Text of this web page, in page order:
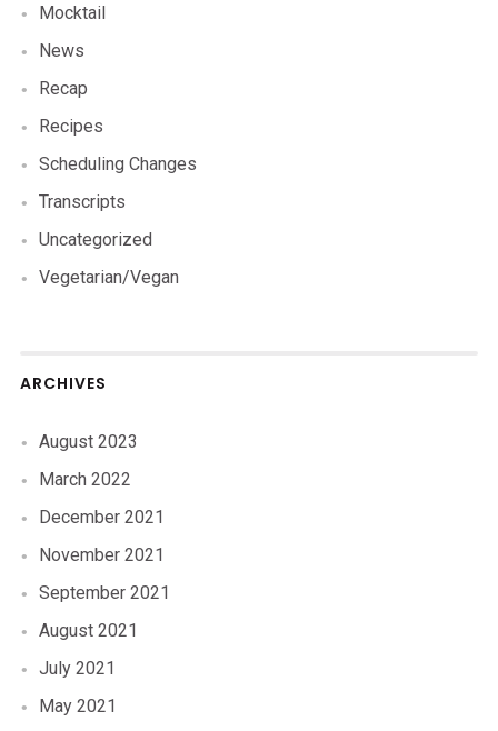
Mocktail
News
Recap
Recipes
Scheduling Changes
Transcripts
Uncategorized
Vegetarian/Vegan
ARCHIVES
August 2023
March 2022
December 2021
November 2021
September 2021
August 2021
July 2021
May 2021